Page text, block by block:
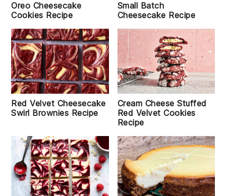
Oreo Cheesecake
Cookies Recipe
Small Batch
Cheesecake Recipe
Red Velvet Cheesecake
Swirl Brownies Recipe
Cream Cheese Stuffed
Red Velvet Cookies
Recipe